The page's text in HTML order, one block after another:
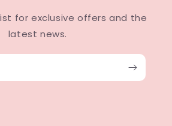
for exclusive offers and the
latest news.